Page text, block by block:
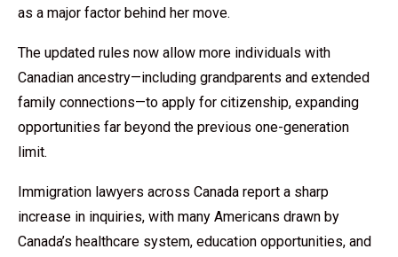
as a major factor behind her move.
The updated rules now allow more individuals with
Canadian ancestry—including grandparents and extended
family connections—to apply for citizenship, expanding
opportunities far beyond the previous one-generation
limit.
Immigration lawyers across Canada report a sharp
increase in inquiries, with many Americans drawn by
Canada’s healthcare system, education opportunities, and